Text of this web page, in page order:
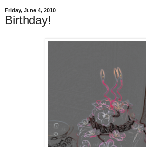
Friday, June 4, 2010
Birthday!